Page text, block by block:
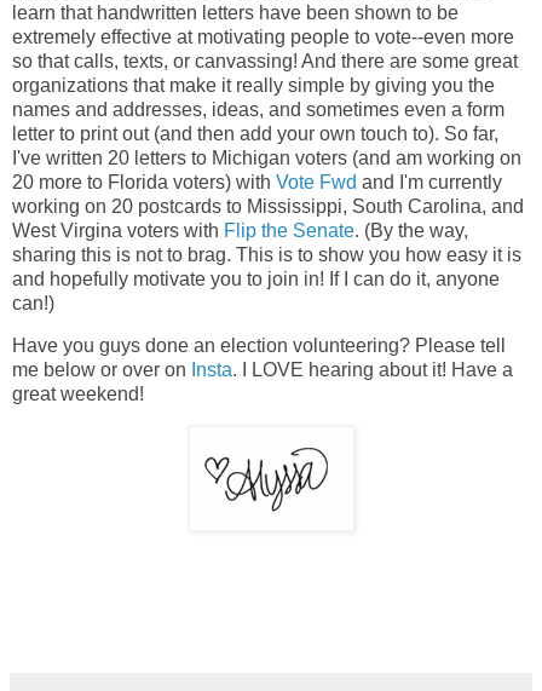
learn that handwritten letters have been shown to be
extremely effective at motivating people to vote--even more
so that calls, texts, or canvassing! And there are some great
organizations that make it really simple by giving you the
names and addresses, ideas, and sometimes even a form
letter to print out (and then add your own touch to). So far,
I've written 20 letters to Michigan voters (and am working on
20 more to Florida voters) with Vote Fwd and I'm currently
working on 20 postcards to Mississippi, South Carolina, and
West Virgina voters with Flip the Senate. (By the way,
sharing this is not to brag. This is to show you how easy it is
and hopefully motivate you to join in! If I can do it, anyone
can!)
Have you guys done an election volunteering? Please tell
me below or over on Insta. I LOVE hearing about it! Have a
great weekend!